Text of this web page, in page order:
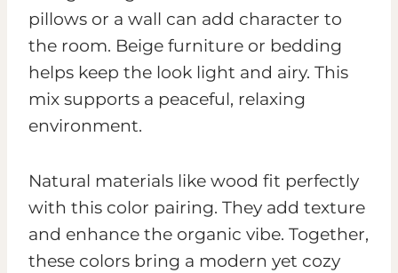
pillows or a wall can add character to
the room. Beige furniture or bedding
helps keep the look light and airy. This
mix supports a peaceful, relaxing
environment.
Natural materials like wood fit perfectly
with this color pairing. They add texture
and enhance the organic vibe. Together,
these colors bring a modern yet cozy